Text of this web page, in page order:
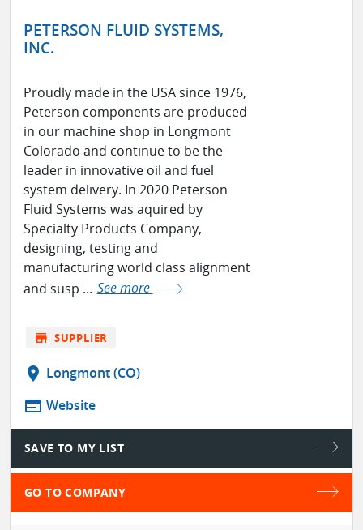
PETERSON FLUID SYSTEMS,
INC.
Proudly made in the USA since 1976,
Peterson components are produced
in our machine shop in Longmont
Colorado and continue to be the
leader in innovative oil and fuel
system delivery. In 2020 Peterson
Fluid Systems was aquired by
Specialty Products Company,
designing, testing and
manufacturing world class alignment
and susp ... See more
store SUPPLIER
location_on Longmont (CO)
web Website
SAVE TO MY LIST
GO TO COMPANY